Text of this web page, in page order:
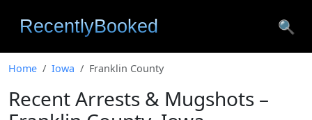
🔍
Home Iowa Franklin County
Recent Arrests & Mugshots –